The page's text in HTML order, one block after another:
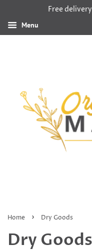
Free
Menu
Home › Dry Goods
Dry Goods